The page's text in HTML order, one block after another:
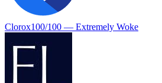
Clorox100/100 — Extremely Woke